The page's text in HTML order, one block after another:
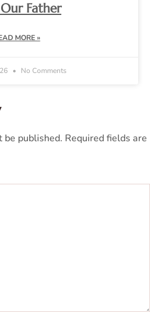
Father
MORE »
No Comments
published. Required fields are